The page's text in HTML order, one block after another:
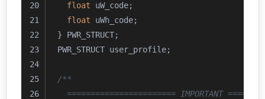
float uW_code;
float uWh_code;
} PWR_STRUCT;
PWR_STRUCT user_profile;
/**
======================= IMPORTANT